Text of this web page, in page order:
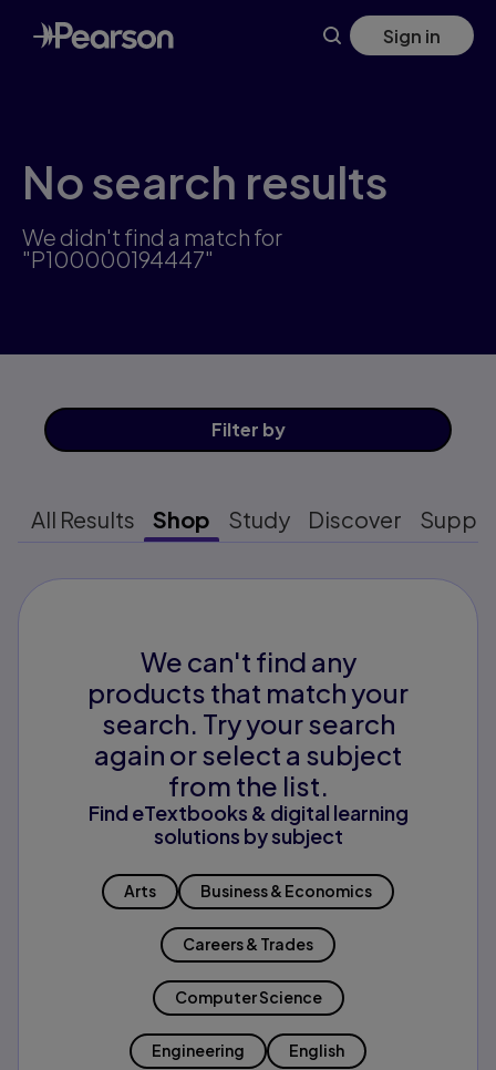
Skip
to
main
Sign in
No search results
We didn't find a match for
"P100000194447"
Filter by
All Results Shop Study Discover
We can't find any
products that match your
search. Try your search
again or select a subject
from the list.
Find eTextbooks & digital learning
solutions by subject
Arts Business & Economics
Careers & Trades
Computer Science
Engineering English